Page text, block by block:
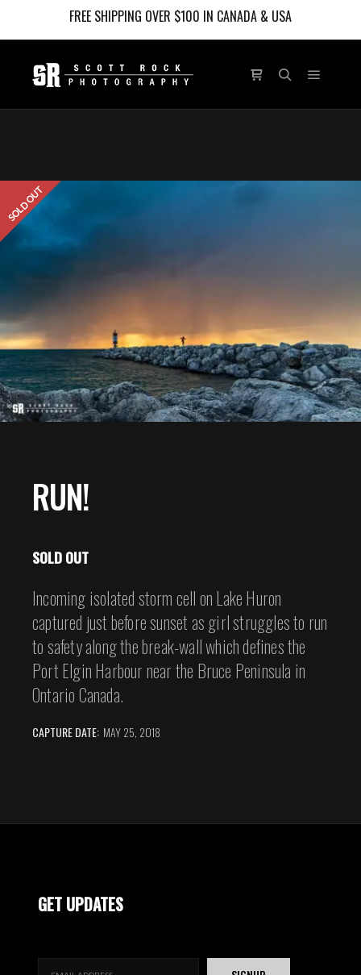
FREE SHIPPING OVER $100 IN CANADA & USA
SOLD OUT
RUN!
SOLD OUT
Incoming isolated storm cell on Lake Huron
captured just before sunset as girl struggles to run
to safety along the break-wall which defines the
Port Elgin Harbour near the Bruce Peninsula in
Ontario Canada.
CAPTURE DATE: MAY 25, 2018
GET UPDATES